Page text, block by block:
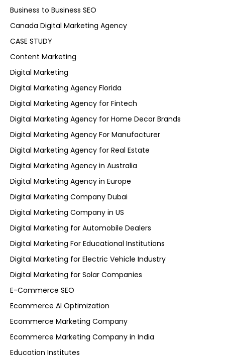
Business to Business SEO
Canada Digital Marketing Agency
CASE STUDY
Content Marketing
Digital Marketing
Digital Marketing Agency Florida
Digital Marketing Agency for Fintech
Digital Marketing Agency for Home Decor Brands
Digital Marketing Agency For Manufacturer
Digital Marketing Agency for Real Estate
Digital Marketing Agency in Australia
Digital Marketing Agency in Europe
Digital Marketing Company Dubai
Digital Marketing Company in US
Digital Marketing for Automobile Dealers
Digital Marketing For Educational Institutions
Digital Marketing for Electric Vehicle Industry
Digital Marketing for Solar Companies
E-Commerce SEO
Ecommerce AI Optimization
Ecommerce Marketing Company
Ecommerce Marketing Company in India
Education Institutes